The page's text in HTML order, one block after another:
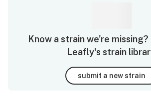
Know a strain we're
Leafly's strain
submit a new strain